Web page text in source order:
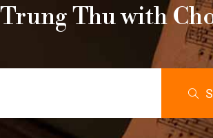
Thu with